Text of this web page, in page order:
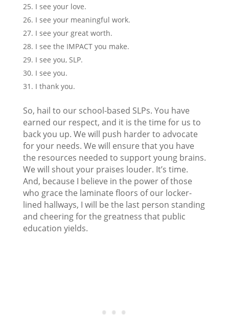
I see your love.
I see your meaningful work.
I see your great worth.
I see the IMPACT you make.
I see you, SLP.
I see you.
I thank you.
So, hail to our school-based SLPs. You have
earned our respect, and it is the time for us to
back you up. We will push harder to advocate
for your needs. We will ensure that you have
the resources needed to support young brains.
We will shout your praises louder. It’s time.
And, because I believe in the power of those
who grace the laminate floors of our locker-
lined hallways, I will be the last person standing
and cheering for the greatness that public
education yields.